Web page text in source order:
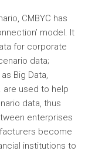
CMBYC has
model. It
for corporate
data;
Big Data,
are used to help
data, thus
enterprises
become
institutions to